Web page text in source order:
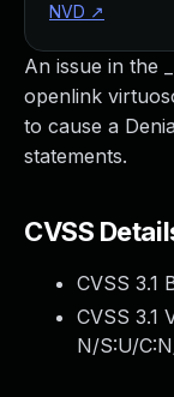
An issue in the
openlink
to cause a
statements.
CVSS
CVSS 3.1
CVSS 3.1
N/S:U/
NVD ↗